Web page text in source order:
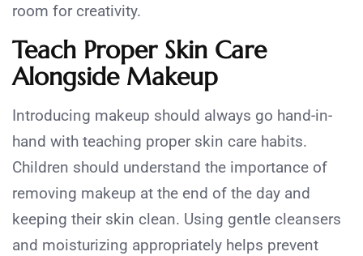
room for creativity.
Teach Proper Skin Care
Alongside Makeup
Introducing makeup should always go hand-in-
hand with teaching proper skin care habits.
Children should understand the importance of
removing makeup at the end of the day and
keeping their skin clean. Using gentle cleansers
and moisturizing appropriately helps prevent